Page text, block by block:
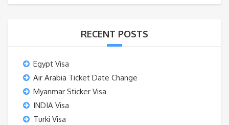
RECENT POSTS
Egypt Visa
Air Arabia Ticket Date Change
Myanmar Sticker Visa
INDIA Visa
Turki Visa